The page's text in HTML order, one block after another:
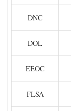
DNC
DOL
EEOC
FLSA